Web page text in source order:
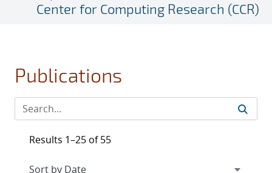
Center for Computing Research (CCR)
Publications
Results 1–25 of 55